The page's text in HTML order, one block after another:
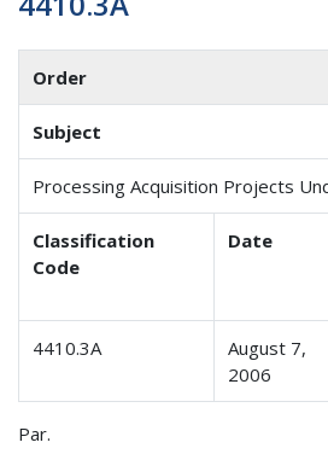
Order
Subject
Processing Acquisition Projects
Classification
Code
Date
4410.3A
August 7,
2006
Par.